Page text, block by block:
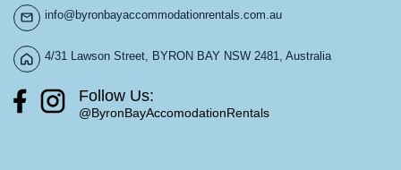
info@byronbayaccommodationrentals.com.au
4/31 Lawson Street, BYRON BAY NSW 2481, Australia
Follow Us:
@ByronBayAccomodationRentals